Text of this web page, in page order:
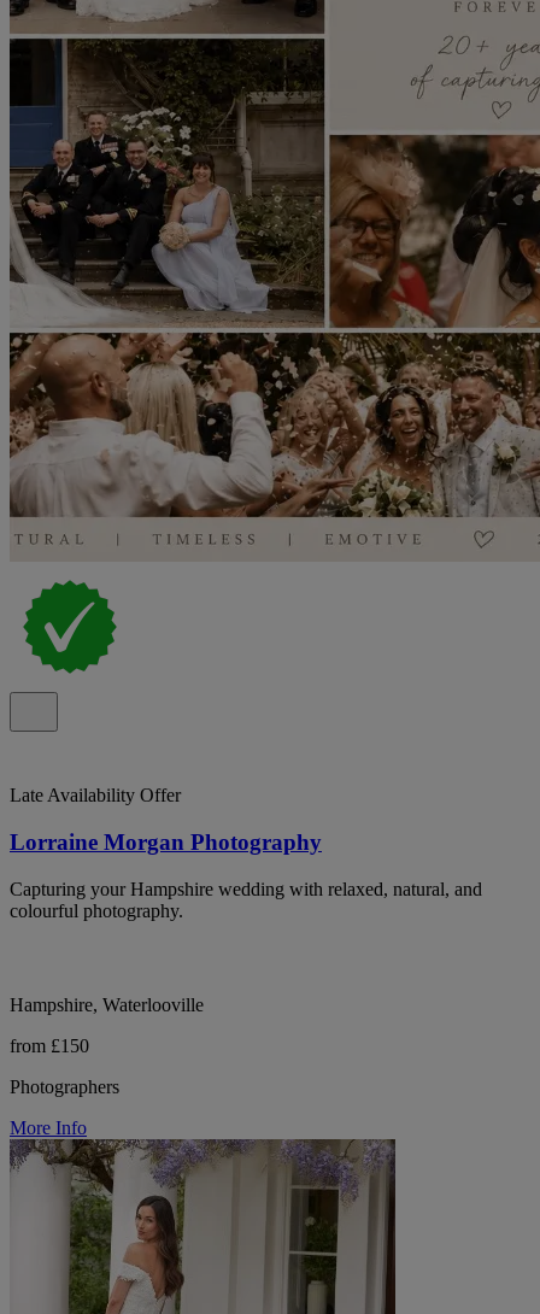
Late Availability Offer
Lorraine Morgan Photography
Capturing your Hampshire wedding with relaxed, natural, and
colourful photography.
Hampshire, Waterlooville
from £150
Photographers
More Info